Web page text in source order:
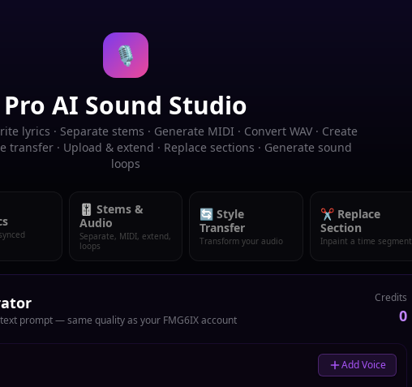
🎙️
Pro AI Sound Studio
lyrics · Separate stems · Generate MIDI · Convert WAV · Create
transfer · Upload & extend · Replace sections · Generate sound
loops
🎚️ Stems &
Audio
Separate, MIDI, extend,
loops
🔄 Style
Transfer
Transform your audio
✂️ Replace
Section
Inpaint a time segment
prompt — same quality as your FMG6IX account
Credits
0
Add Voice